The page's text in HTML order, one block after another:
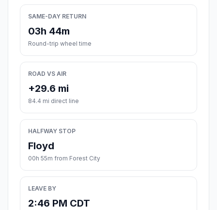
SAME-DAY RETURN
03h 44m
Round-trip wheel time
ROAD VS AIR
+29.6 mi
84.4 mi direct line
HALFWAY STOP
Floyd
00h 55m from Forest City
LEAVE BY
2:46 PM CDT